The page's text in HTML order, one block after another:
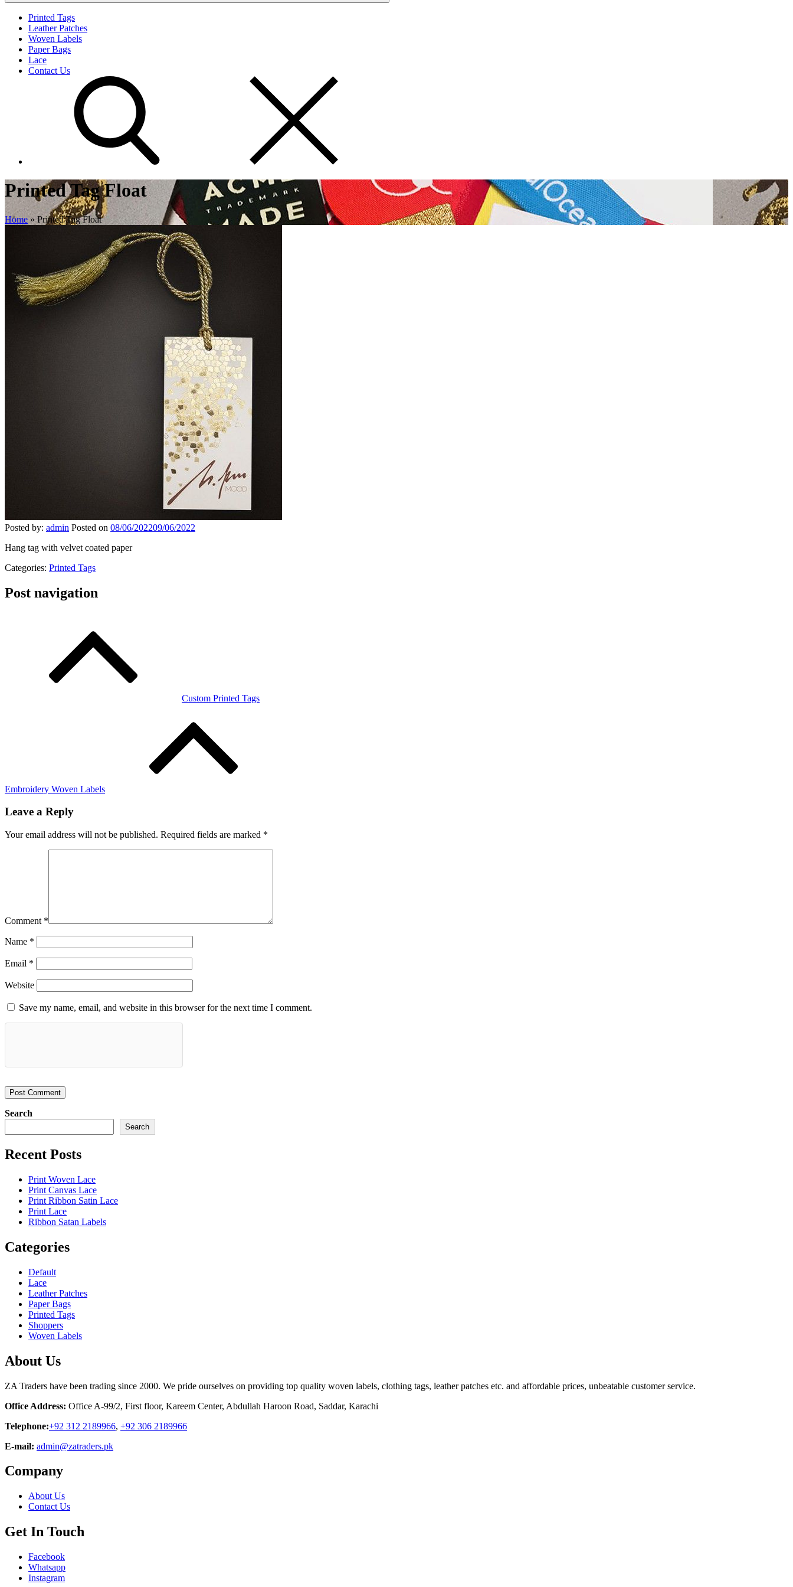
Printed Tags
Leather Patches
Woven Labels
Paper Bags
Lace
Contact Us
Printed Tag Float
Home»Printed Tag Float
Posted by: admin Posted on 08/06/202209/06/2022
Hang tag with velvet coated paper
Categories: Printed Tags
Post navigation
Custom Printed Tags
Embroidery Woven Labels
Leave a Reply
Your email address will not be published. Required fields are marked *
Comment *
Name *
Email *
Website
Save my name, email, and website in this browser for the next time I comment.
Search
Search
Recent Posts
Print Woven Lace
Print Canvas Lace
Print Ribbon Satin Lace
Print Lace
Ribbon Satan Labels
Categories
Default
Lace
Leather Patches
Paper Bags
Printed Tags
Shoppers
Woven Labels
About Us
ZA Traders have been trading since 2000. We pride ourselves on providing top quality woven labels, clothing tags, leather patches etc. and affordable prices, unbeatable customer service.
Office Address: Office A-99/2, First floor, Kareem Center, Abdullah Haroon Road, Saddar, Karachi
Telephone:+92 312 2189966, +92 306 2189966
E-mail: admin@zatraders.pk
Company
About Us
Contact Us
Get In Touch
Facebook
Whatsapp
Instagram